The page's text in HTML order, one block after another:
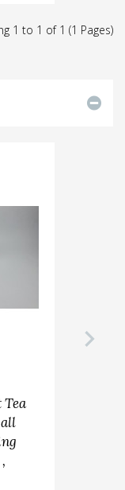
1 to 1 of 1 (1 Pages)
Tea